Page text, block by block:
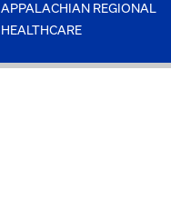
APPALACHIAN REGIONAL
HEALTHCARE